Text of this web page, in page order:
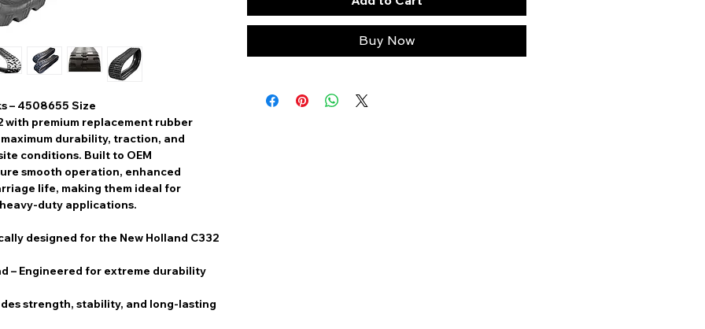
– 4508655 Size
with premium replacement rubber
maximum durability, traction, and
conditions. Built to OEM
smooth operation, enhanced
life, making them ideal for
duty applications.
designed for the New Holland C332
– Engineered for extreme durability
strength, stability, and long-lasting
Buy Now